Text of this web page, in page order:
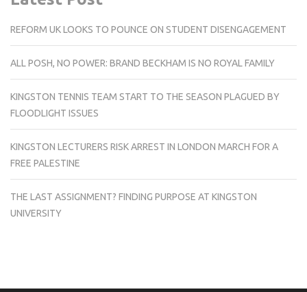
REFORM UK LOOKS TO POUNCE ON STUDENT DISENGAGEMENT
ALL POSH, NO POWER: BRAND BECKHAM IS NO ROYAL FAMILY
KINGSTON TENNIS TEAM START TO THE SEASON PLAGUED BY
FLOODLIGHT ISSUES
KINGSTON LECTURERS RISK ARREST IN LONDON MARCH FOR A
FREE PALESTINE
THE LAST ASSIGNMENT? FINDING PURPOSE AT KINGSTON
UNIVERSITY